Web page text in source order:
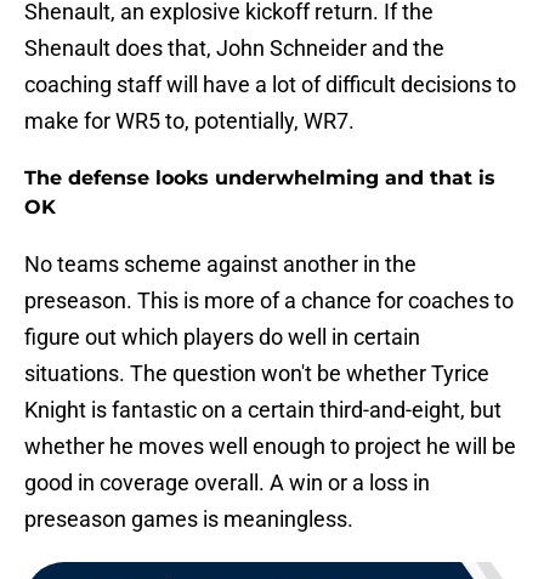
Shenault, an explosive kickoff return. If the
Shenault does that, John Schneider and the
coaching staff will have a lot of difficult decisions to
make for WR5 to, potentially, WR7.
The defense looks underwhelming and that is
OK
No teams scheme against another in the
preseason. This is more of a chance for coaches to
figure out which players do well in certain
situations. The question won't be whether Tyrice
Knight is fantastic on a certain third-and-eight, but
whether he moves well enough to project he will be
good in coverage overall. A win or a loss in
preseason games is meaningless.